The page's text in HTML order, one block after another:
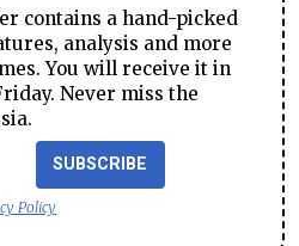
contains a hand-picked
analysis and more
You will receive it in
Never miss the
SUBSCRIBE
Policy